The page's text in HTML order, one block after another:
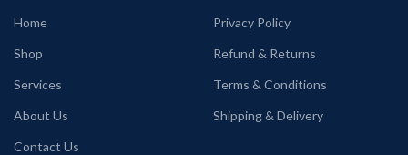
Home
Shop
Services
About Us
Contact Us
Privacy Policy
Refund & Returns
Terms & Conditions
Shipping & Delivery